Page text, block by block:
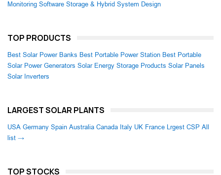
Monitoring Software Storage & Hybrid System Design
TOP PRODUCTS
Best Solar Power Banks Best Portable Power Station Best Portable
Solar Power Generators Solar Energy Storage Products Solar Panels
Solar Inverters
LARGEST SOLAR PLANTS
USA Germany Spain Australia Canada Italy UK France Lrgest CSP All
list →
TOP STOCKS